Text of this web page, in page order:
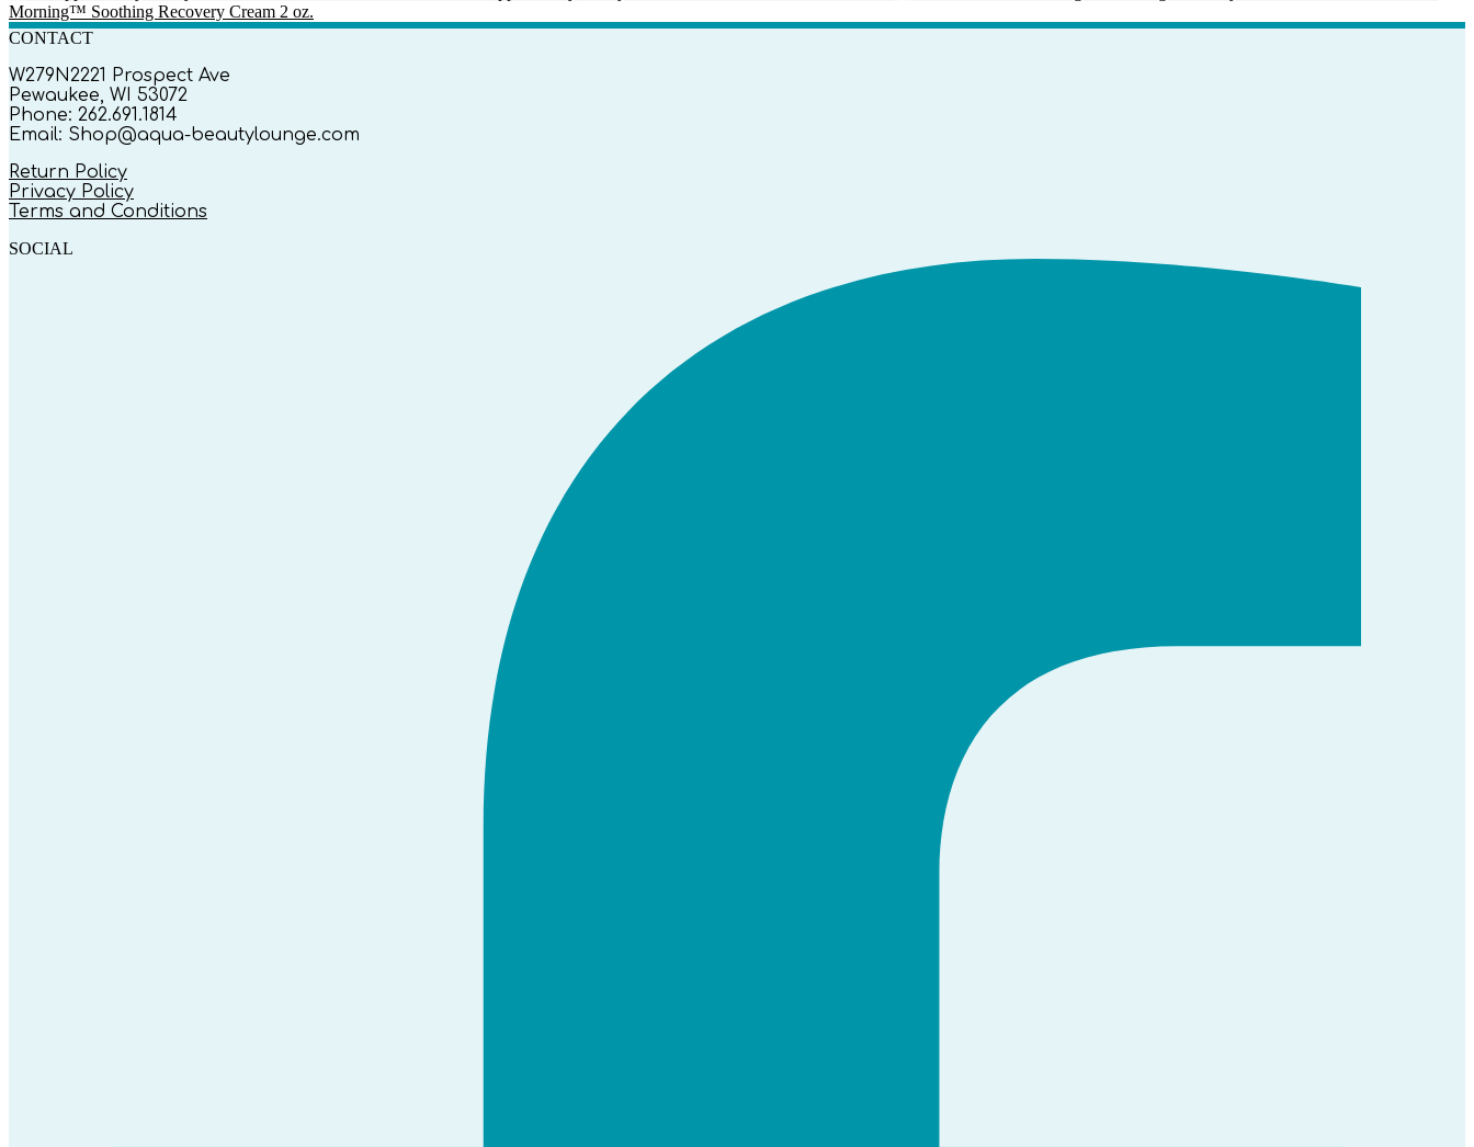
Morning™ Soothing Recovery Cream 2 oz.
CONTACT
W279N2221 Prospect Ave
Pewaukee, WI 53072
Phone: 262.691.1814
Email: Shop@aqua-beautylounge.com
Return Policy
Privacy Policy
Terms and Conditions
SOCIAL